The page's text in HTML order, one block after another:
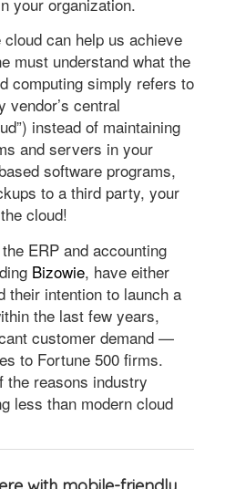
can help us achieve
must understand what the
computing simply refers to
vendor’s central
instead of maintaining
and servers in your
software programs,
to a third party, your
cloud!
ERP and accounting
Bizowie, have either
their intention to launch a
the last few years,
customer demand —
to Fortune 500 firms.
the reasons industry
less than modern cloud